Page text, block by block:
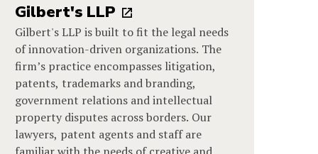
Gilbert's LLP
Gilbert's LLP is built to fit the legal needs
of innovation-driven organizations. The
firm’s practice encompasses litigation,
patents, trademarks and branding,
government relations and intellectual
property disputes across borders. Our
lawyers, patent agents and staff are